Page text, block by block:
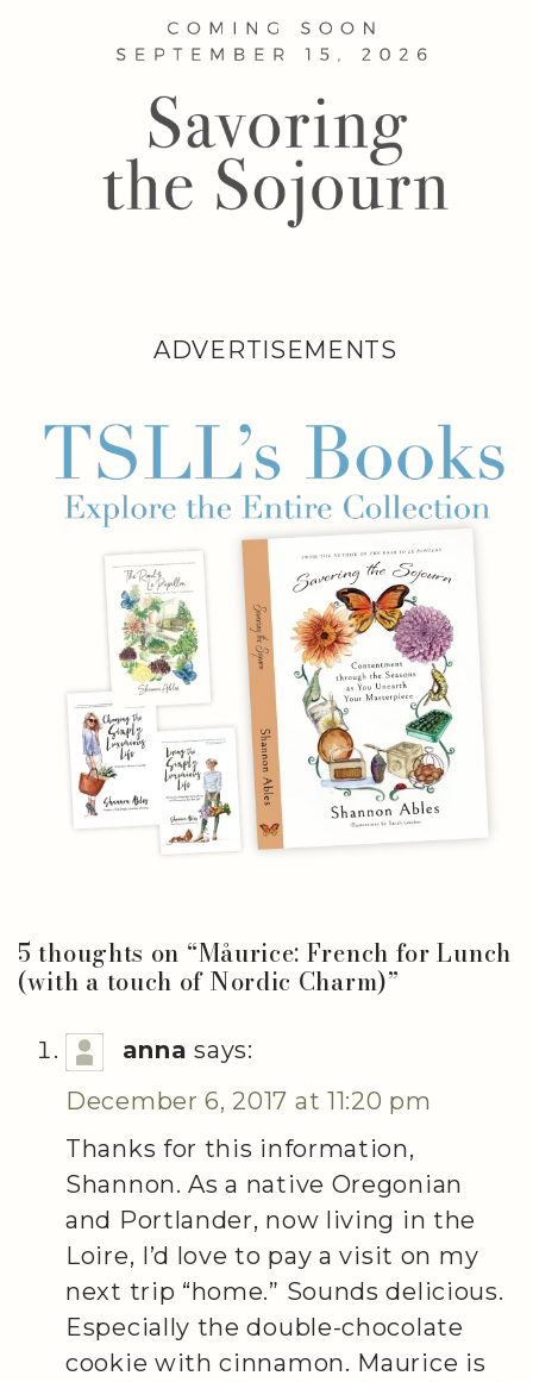
ADVERTISEMENTS
5 thoughts on “Måurice: French for Lunch
(with a touch of Nordic Charm)”
anna says:
December 6, 2017 at 11:20 pm
Thanks for this information,
Shannon. As a native Oregonian
and Portlander, now living in the
Loire, I’d love to pay a visit on my
next trip “home.” Sounds delicious.
Especially the double-chocolate
cookie with cinnamon. Maurice is